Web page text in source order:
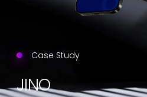
Case Study
JINO